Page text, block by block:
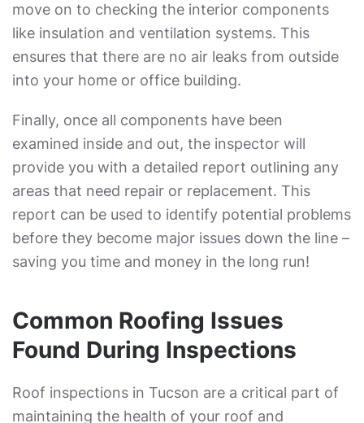
move on to checking the interior components
like insulation and ventilation systems. This
ensures that there are no air leaks from outside
into your home or office building.
Finally, once all components have been
examined inside and out, the inspector will
provide you with a detailed report outlining any
areas that need repair or replacement. This
report can be used to identify potential problems
before they become major issues down the line –
saving you time and money in the long run!
Common Roofing Issues
Found During Inspections
Roof inspections in Tucson are a critical part of
maintaining the health of your roof and